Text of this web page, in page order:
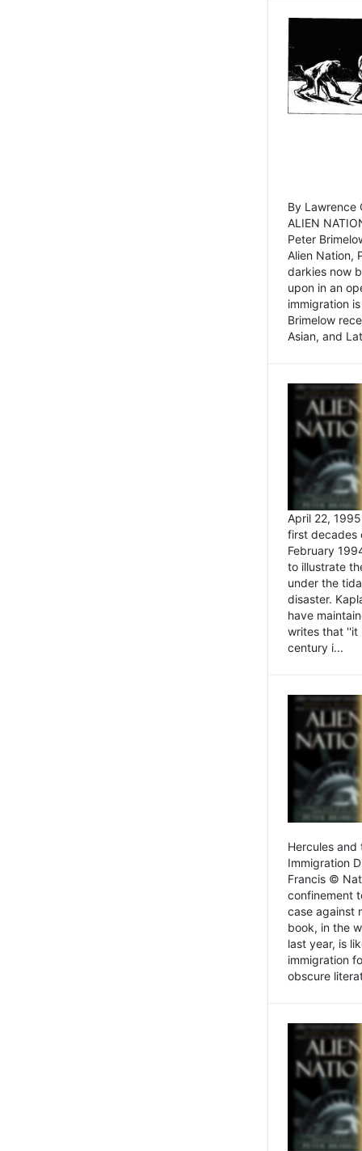
By Lawrence
ALIEN
Peter
Alien Nation,
darkies now
upon in an
immigration
Brimelow
Asian, and
April 22,
first decades
February
to illustrate
under the
disaster.
have
writes that ''it
century i...
Hercules and
Immigration
Francis ©
confinement
case against
book, in the
last year, is
immigration
obscure